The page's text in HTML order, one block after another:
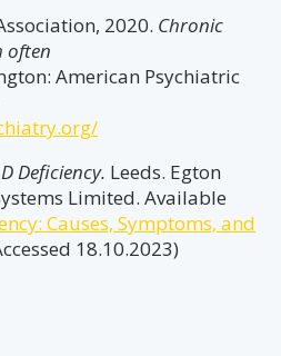
2020. Chronic
often
American Psychiatric
Deficiency. Leeds. Egton
Limited. Available
Causes, Symptoms, and
18.10.2023)